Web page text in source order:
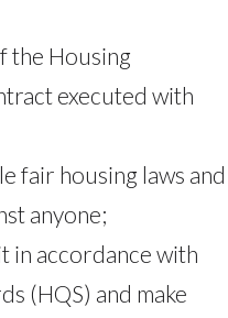
the Housing
executed with
fair housing laws and
anyone;
in accordance with
(HQS) and make